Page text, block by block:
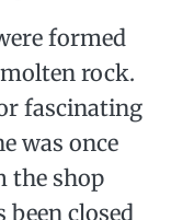
formed
rock.
fascinating
was once
the shop
closed